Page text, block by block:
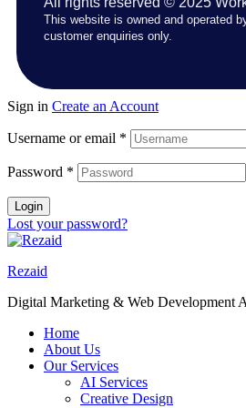
This website is owned and operated
customer enquiries only.
Sign in Create an Account
Username or email *
Password *
Login
Lost your password?
Rezaid
Digital Marketing & Web Development
Home
About Us
Our Services
AI Services
Creative Design